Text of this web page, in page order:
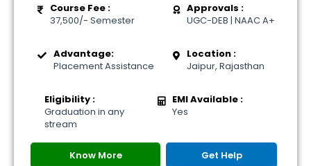
Course Fee :
37,500/- Semester
Approvals :
UGC-DEB | NAAC A+
Advantage:
Placement Assistance
Location :
Jaipur, Rajasthan
Eligibility :
Graduation in any
stream
EMI Available :
Yes
Know More Get Help